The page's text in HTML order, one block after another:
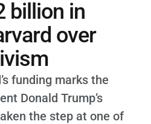
billion in
over
funding marks the
Donald Trump’s
the step at one of